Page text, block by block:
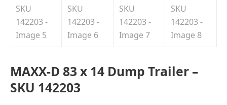
MAXX-D 83 x 14 Dump Trailer –
SKU 142203